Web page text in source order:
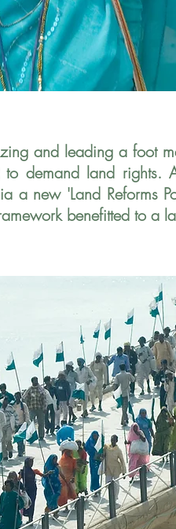
and leading a foot
demand land rights.
a new 'Land Reforms
benefitted to a